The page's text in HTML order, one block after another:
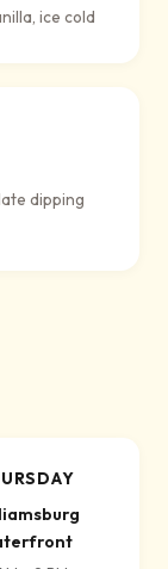
ice cold
dipping